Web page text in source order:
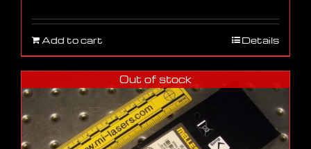
Add to cart Details
Out of stock